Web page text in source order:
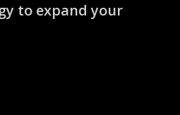
to expand your